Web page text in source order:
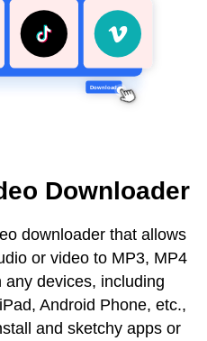
Downloader
downloader that allows
or video to MP3, MP4
devices, including
Android Phone, etc.,
and sketchy apps or